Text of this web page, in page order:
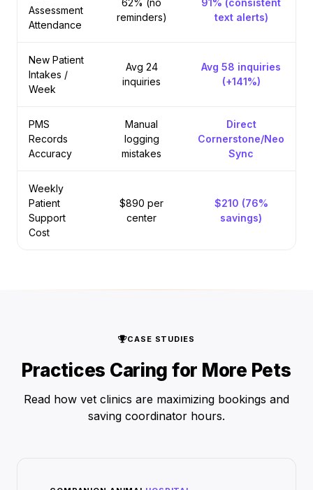
Assessment
Attendance
62% (no
reminders)
91% (consistent
text alerts)
New Patient
Intakes /
Week
Avg 24
inquiries
Avg 58 inquiries
(+141%)
PMS
Records
Accuracy
Manual
logging
mistakes
Direct
Cornerstone/Neo
Sync
Weekly
Patient
Support
Cost
$890 per
center
$210 (76%
savings)
CASE STUDIES
Practices Caring for More Pets
Read how vet clinics are maximizing bookings and
saving coordinator hours.